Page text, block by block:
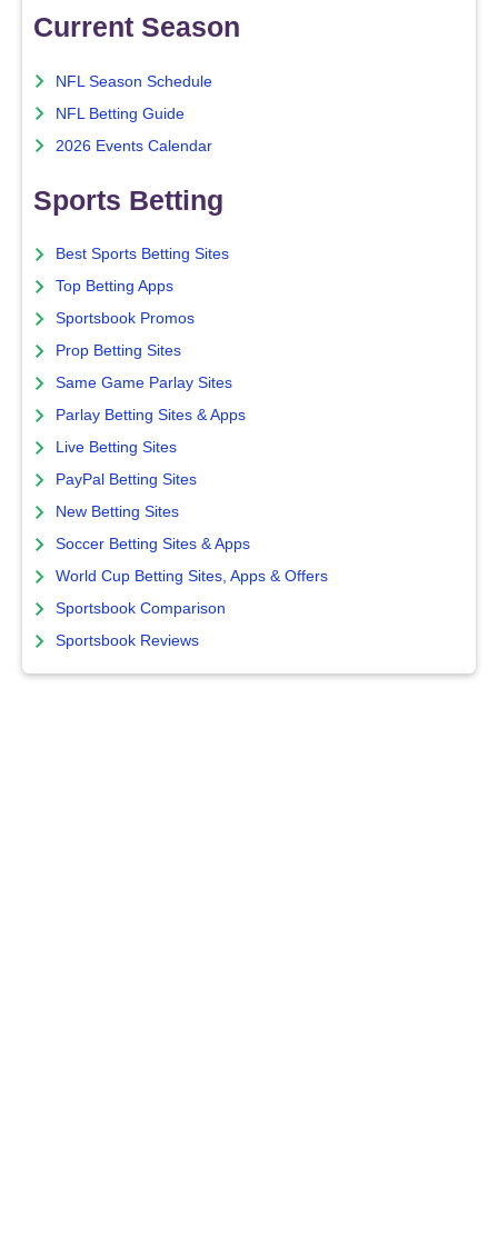
Current Season
NFL Season Schedule
NFL Betting Guide
2026 Events Calendar
Sports Betting
Best Sports Betting Sites
Top Betting Apps
Sportsbook Promos
Prop Betting Sites
Same Game Parlay Sites
Parlay Betting Sites & Apps
Live Betting Sites
PayPal Betting Sites
New Betting Sites
Soccer Betting Sites & Apps
World Cup Betting Sites, Apps & Offers
Sportsbook Comparison
Sportsbook Reviews